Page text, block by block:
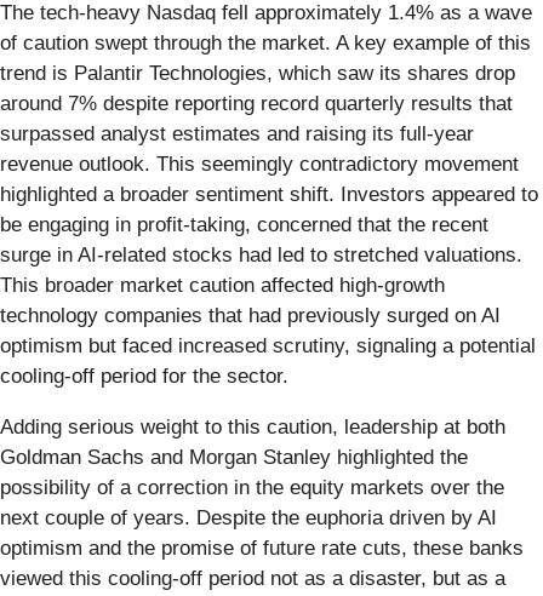
The tech-heavy Nasdaq fell approximately 1.4% as a wave
of caution swept through the market. A key example of this
trend is Palantir Technologies, which saw its shares drop
around 7% despite reporting record quarterly results that
surpassed analyst estimates and raising its full-year
revenue outlook. This seemingly contradictory movement
highlighted a broader sentiment shift. Investors appeared to
be engaging in profit-taking, concerned that the recent
surge in AI-related stocks had led to stretched valuations.
This broader market caution affected high-growth
technology companies that had previously surged on AI
optimism but faced increased scrutiny, signaling a potential
cooling-off period for the sector.
Adding serious weight to this caution, leadership at both
Goldman Sachs and Morgan Stanley highlighted the
possibility of a correction in the equity markets over the
next couple of years. Despite the euphoria driven by AI
optimism and the promise of future rate cuts, these banks
viewed this cooling-off period not as a disaster, but as a